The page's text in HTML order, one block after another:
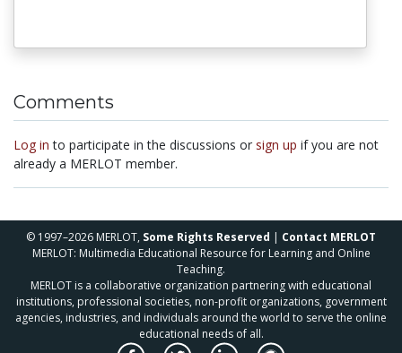
Comments
Log in to participate in the discussions or sign up if you are not
already a MERLOT member.
© 1997–2026 MERLOT, Some Rights Reserved | Contact MERLOT
MERLOT: Multimedia Educational Resource for Learning and Online
Teaching.
MERLOT is a collaborative organization partnering with educational
institutions, professional societies, non-profit organizations, government
agencies, industries, and individuals around the world to serve the online
educational needs of all.